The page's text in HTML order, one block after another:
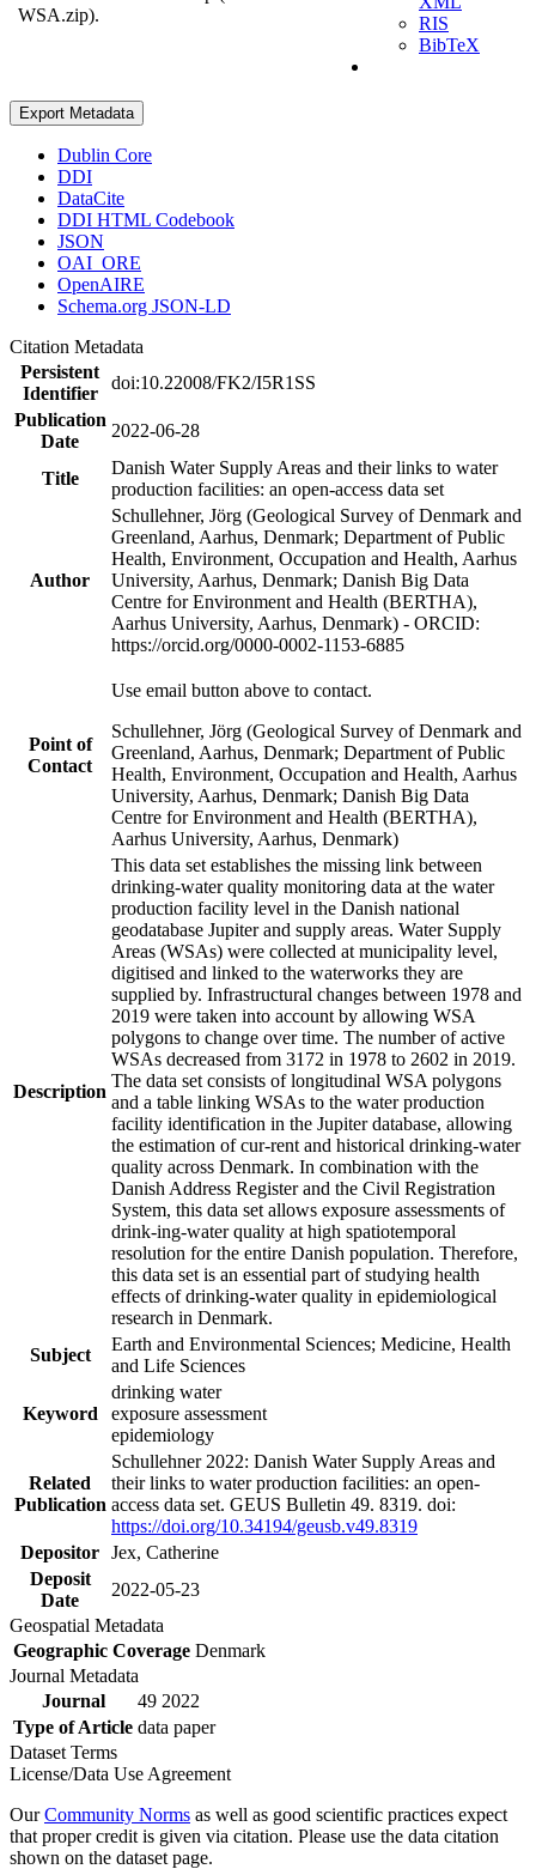
WSA.zip).
RIS
BibTeX
Export Metadata
Dublin Core
DDI
DataCite
DDI HTML Codebook
JSON
OAI_ORE
OpenAIRE
Schema.org JSON-LD
Citation Metadata
Persistent
Identifier
doi:10.22008/FK2/I5R1SS
Publication
Date
2022-06-28
Title
Danish Water Supply Areas and their links to water
production facilities: an open-access data set
Author
Schullehner, Jörg (Geological Survey of Denmark and
Greenland, Aarhus, Denmark; Department of Public
Health, Environment, Occupation and Health, Aarhus
University, Aarhus, Denmark; Danish Big Data
Centre for Environment and Health (BERTHA),
Aarhus University, Aarhus, Denmark) - ORCID:
https://orcid.org/0000-0002-1153-6885
Point of
Contact
Use email button above to contact.
Schullehner, Jörg (Geological Survey of Denmark and
Greenland, Aarhus, Denmark; Department of Public
Health, Environment, Occupation and Health, Aarhus
University, Aarhus, Denmark; Danish Big Data
Centre for Environment and Health (BERTHA),
Aarhus University, Aarhus, Denmark)
Description
This data set establishes the missing link between
drinking-water quality monitoring data at the water
production facility level in the Danish national
geodatabase Jupiter and supply areas. Water Supply
Areas (WSAs) were collected at municipality level,
digitised and linked to the waterworks they are
supplied by. Infrastructural changes between 1978 and
2019 were taken into account by allowing WSA
polygons to change over time. The number of active
WSAs decreased from 3172 in 1978 to 2602 in 2019.
The data set consists of longitudinal WSA polygons
and a table linking WSAs to the water production
facility identification in the Jupiter database, allowing
the estimation of cur-rent and historical drinking-water
quality across Denmark. In combination with the
Danish Address Register and the Civil Registration
System, this data set allows exposure assessments of
drink-ing-water quality at high spatiotemporal
resolution for the entire Danish population. Therefore,
this data set is an essential part of studying health
effects of drinking-water quality in epidemiological
research in Denmark.
Subject
Earth and Environmental Sciences; Medicine, Health
and Life Sciences
Keyword
drinking water
exposure assessment
epidemiology
Related
Publication
Schullehner 2022: Danish Water Supply Areas and
their links to water production facilities: an open-
access data set. GEUS Bulletin 49. 8319. doi:
https://doi.org/10.34194/geusb.v49.8319
Depositor Jex, Catherine
Deposit
Date
2022-05-23
Geospatial Metadata
Geographic Coverage Denmark
Journal Metadata
Journal
49 2022
Type of Article data paper
Dataset Terms
License/Data Use Agreement
OurCommunity Norms as well as good scientific practices expect
that proper credit is given via citation. Please use the data citation
shown on the dataset page.